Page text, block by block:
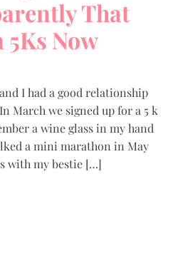
That
5Ks Now
I had a good relationship
March we signed up for a 5 k
a wine glass in my hand
a mini marathon in May
with my bestie […]